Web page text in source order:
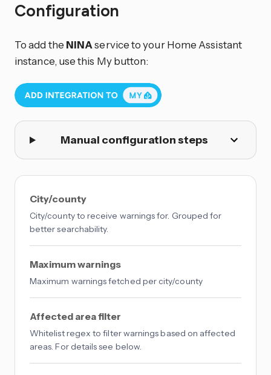
Configuration
To add the NINAservice to your Home Assistant
instance, use this My button:
Manual configuration steps
City/county
City/county to receive warnings for. Grouped for
better searchability.
Maximum warnings
Maximum warnings fetched per city/county
Affected area filter
Whitelist regex to filter warnings based on affected
areas. For details see below.